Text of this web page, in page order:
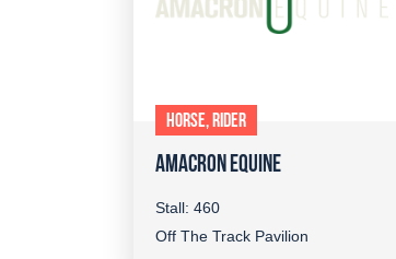
HORSE, RIDER
AMACRON EQUINE
Stall: 460
Off The Track Pavilion